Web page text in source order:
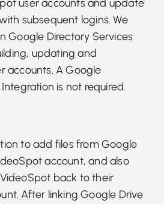
user accounts and update
subsequent logins. We
Google Directory Services
updating and
accounts. A Google
is not required.
to add files from Google
account, and also
back to their
After linking Google Drive